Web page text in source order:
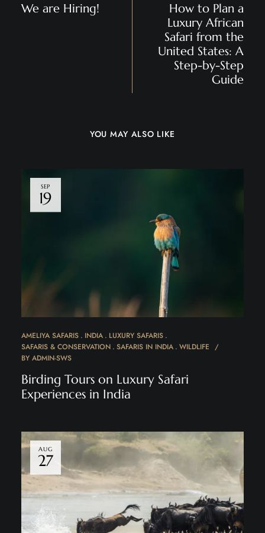
We are Hiring!
How to Plan a
Luxury African
Safari from the
United States: A
Step-by-Step
Guide
YOU MAY ALSO LIKE
SEP
19
AMELIYA SAFARIS INDIA
LUXURY SAFARIS
SAFARIS & CONSERVATION SAFARIS IN INDIA WILDLIFE
BY ADMIN-SWS
Birding Tours on Luxury Safari
Experiences in India
AUG
27